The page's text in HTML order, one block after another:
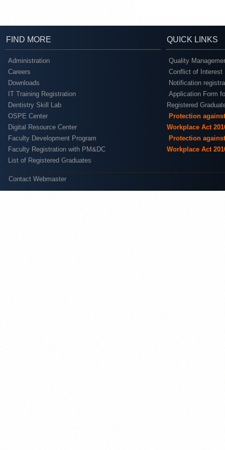
FIND MORE QUICK LINKS
Administration
Careers
Downloads
IT Training Registration
Dentistry Skill Lab
OSPE Center
Digital Resource Center
Faculty Development Program
Faculty Registration with PM&DC
List of Registered Graduates
Quality
Conflict of Interest
Notification
Application Form
Registered
Protection
Workplace Act
Protection
Workplace Act
Contact Webmaster